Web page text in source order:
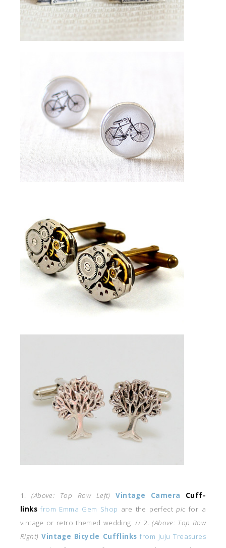
1.(Above: Top Row Left) Vintage Camera Cuff-
links from Emma Gem Shop are the perfectpic for a
vintage or retro themed wedding. // 2.(Above: Top Row
Right) Vintage Bicycle Cufflinks from Juju Treasures